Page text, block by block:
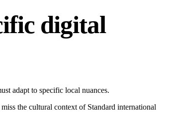
digital
adapt to specific local nuances.
the cultural context of Standard international